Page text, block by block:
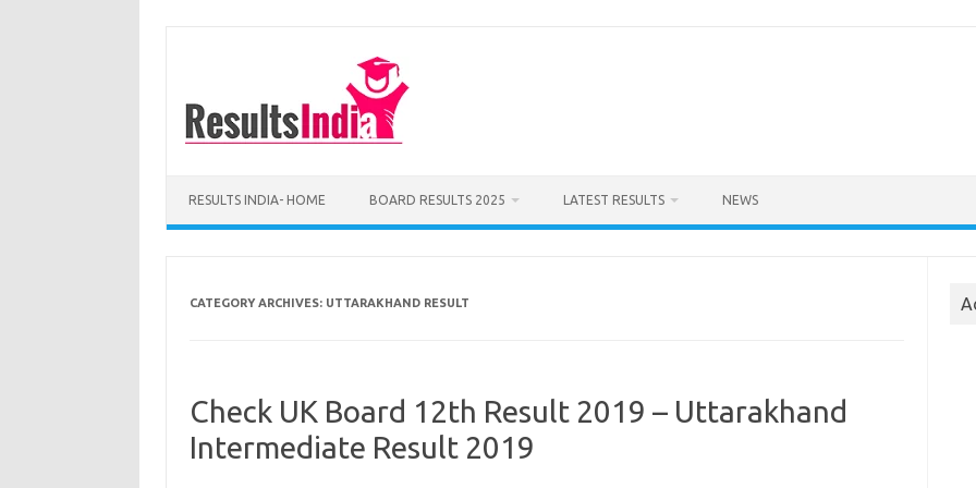
RESULTS INDIA- HOME BOARD RESULTS 2025 LATEST RESULTS NEWS
CATEGORY ARCHIVES: UTTARAKHAND RESULT
Check UK Board 12th Result 2019 – Uttarakhand
Intermediate Result 2019